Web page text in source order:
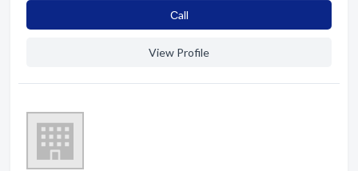
Сall
View Profile